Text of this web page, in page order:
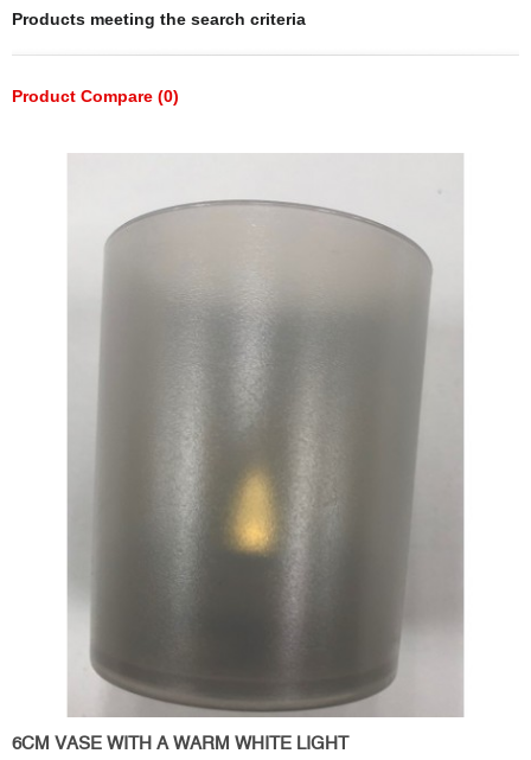
Products meeting the search criteria
Product Compare (0)
6CM VASE WITH A WARM WHITE LIGHT